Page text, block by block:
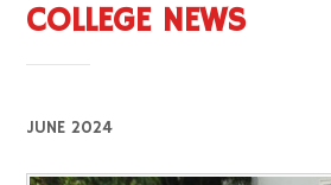
COLLEGE NEWS
JUNE 2024